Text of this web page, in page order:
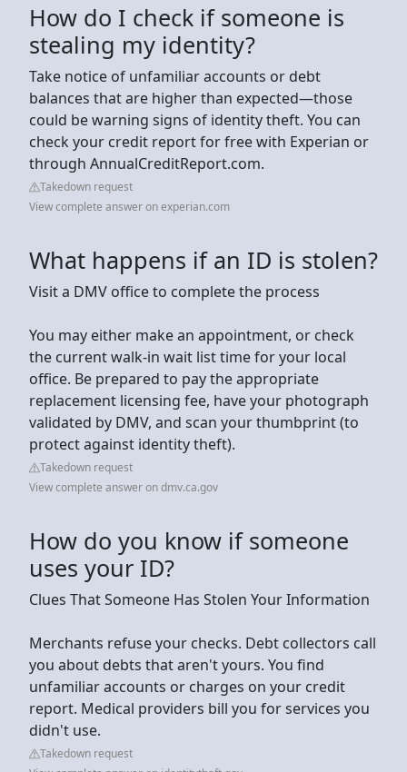
How do I check if someone is
stealing my identity?
Take notice of unfamiliar accounts or debt
balances that are higher than expected—those
could be warning signs of identity theft. You can
check your credit report for free with Experian or
through AnnualCreditReport.com.
Takedown request
View complete answer on experian.com
What happens if an ID is stolen?
Visit a DMV office to complete the process
You may either make an appointment, or check
the current walk-in wait list time for your local
office. Be prepared to pay the appropriate
replacement licensing fee, have your photograph
validated by DMV, and scan your thumbprint (to
protect against identity theft).
Takedown request
View complete answer on dmv.ca.gov
How do you know if someone
uses your ID?
Clues That Someone Has Stolen Your Information
Merchants refuse your checks. Debt collectors call
you about debts that aren't yours. You find
unfamiliar accounts or charges on your credit
report. Medical providers bill you for services you
didn't use.
Takedown request